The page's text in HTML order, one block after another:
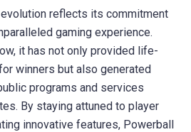
reflects its commitment
gaming experience.
it has not only provided life-
winners but also generated
programs and services
By staying attuned to player
innovative features, Powerball